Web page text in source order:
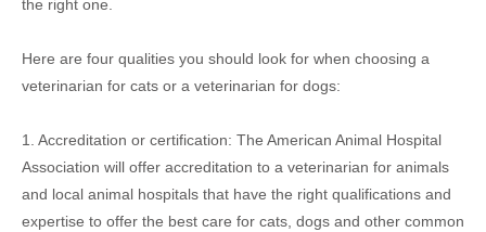
the right one.
Here are four qualities you should look for when choosing a
veterinarian for cats or a veterinarian for dogs:
1. Accreditation or certification: The American Animal Hospital
Association will offer accreditation to a veterinarian for animals
and local animal hospitals that have the right qualifications and
expertise to offer the best care for cats, dogs and other common